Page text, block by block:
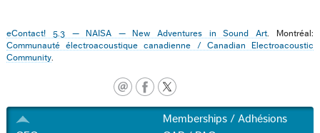
eContact! 5.3 — NAISA — New Adventures in Sound Art . Montréal:
Communauté électroacoustique canadienne / Canadian Electroacoustic
Community
Memberships / Adhésions